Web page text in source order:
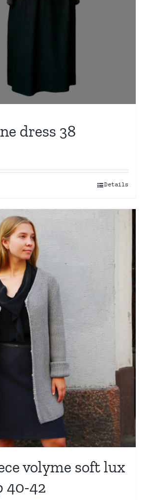
dress 38
Details
volyme soft lux
40-42